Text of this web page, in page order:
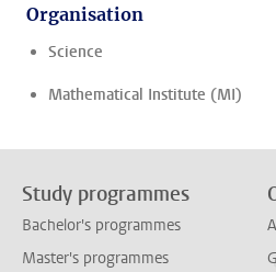
Organisation
Science
Mathematical Institute (MI)
Study programmes
Bachelor's programmes
Master's programmes